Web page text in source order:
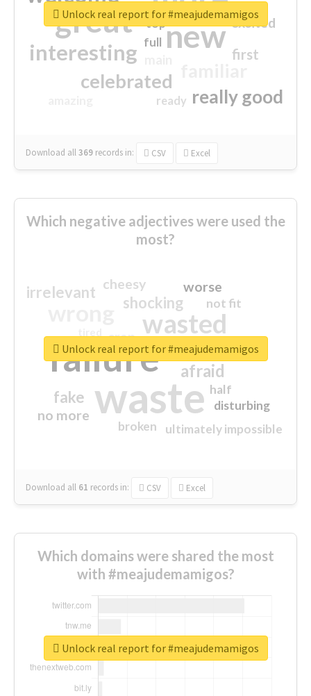
great new
interesting
celebrated
really good
first
excited
top
full
ready
Download all369 records in: CSV Excel
Unlock real report for #meajudemamigos
Which negative adjectives were used the
most?
waste
failure
wasted
sorry
afraid
shocking
irrelevant
fake
worse
no more
crap
cheesy
ultimately impossible
not fit
half
disturbing
closed
broken
Download all 61 records in: CSV Excel
Unlock real report for #meajudemamigos
Which domains were shared the most
with #meajudemamigos?
Unlock real report for #meajudemamigos